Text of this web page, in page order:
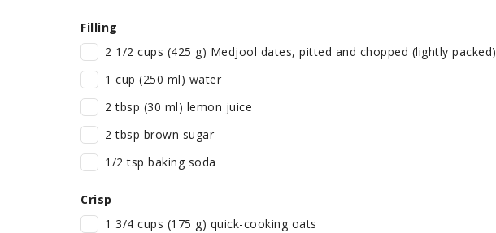
Filling
2 1/2 cups (425 g) Medjool dates, pitted and chopped (lightly packed)
1 cup (250 ml) water
2 tbsp (30 ml) lemon juice
2 tbsp brown sugar
1/2 tsp baking soda
Crisp
1 3/4 cups (175 g) quick-cooking oats